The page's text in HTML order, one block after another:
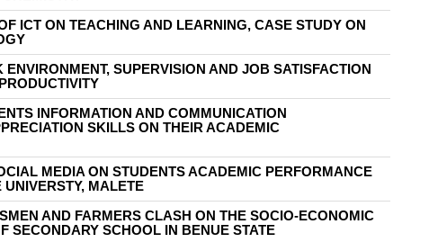
ICT ON TEACHING AND LEARNING, CASE STUDY ON
ENVIRONMENT, SUPERVISION AND JOB SATISFACTION
INFORMATION AND COMMUNICATION
SKILLS ON THEIR ACADEMIC
MEDIA ON STUDENTS ACADEMIC PERFORMANCE
UNIVERSTY, MALETE
AND FARMERS CLASH ON THE SOCIO-ECONOMIC
SECONDARY SCHOOL IN BENUE STATE